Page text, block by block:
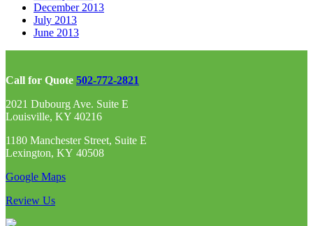
December 2013
July 2013
June 2013
Call for Quote 502-772-2821
2021 Dubourg Ave. Suite E
Louisville, KY 40216
1180 Manchester Street, Suite E
Lexington, KY 40508
Google Maps
Review Us